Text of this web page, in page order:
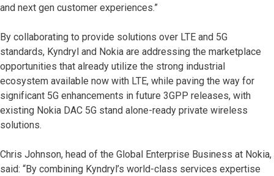
and next gen customer experiences.”
By collaborating to provide solutions over LTE and 5G
standards, Kyndryl and Nokia are addressing the marketplace
opportunities that already utilize the strong industrial
ecosystem available now with LTE, while paving the way for
significant 5G enhancements in future 3GPP releases, with
existing Nokia DAC 5G stand alone-ready private wireless
solutions.
Chris Johnson, head of the Global Enterprise Business at Nokia,
said: “By combining Kyndryl’s world-class services expertise